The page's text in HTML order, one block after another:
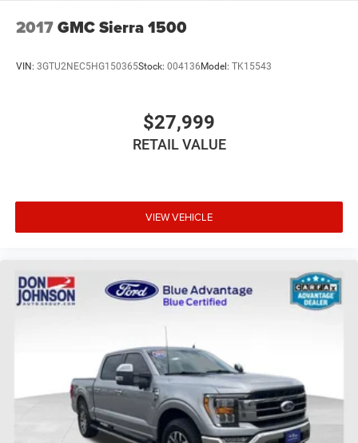
2017GMC Sierra 1500
VIN: 3GTU2NEC5HG150365Stock: 004136 Model: TK15543
$27,999
RETAIL VALUE
VIEW VEHICLE